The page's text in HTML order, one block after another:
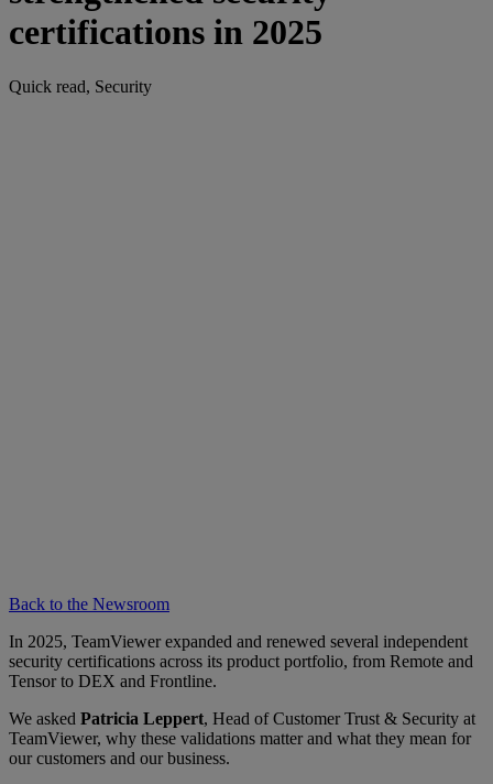
certifications in 2025
Quick read, Security
Back to the Newsroom
In 2025, TeamViewer expanded and renewed several independent
security certifications across its product portfolio, from Remote and
Tensor to DEX and Frontline.
We asked Patricia Leppert, Head of Customer Trust & Security at
TeamViewer, why these validations matter and what they mean for
our customers and our business.